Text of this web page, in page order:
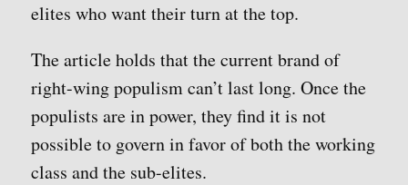
elites who want their turn at the top.
The article holds that the current brand of
right-wing populism can’t last long. Once the
populists are in power, they find it is not
possible to govern in favor of both the working
class and the sub-elites.